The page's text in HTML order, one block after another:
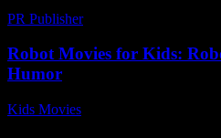
PR Publisher-
Robot Movies for Kids:
Humor
Kids Movies​